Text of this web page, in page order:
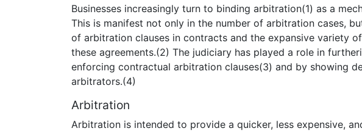
Businesses increasingly turn to binding arbitration(1) as a
This is manifest not only in the number of arbitration cases,
of arbitration clauses in contracts and the expansive variety
these agreements.(2) The judiciary has played a role in
enforcing contractual arbitration clauses(3) and by showing
arbitrators.(4)
Arbitration
Arbitration is intended to provide a quicker, less expensive,